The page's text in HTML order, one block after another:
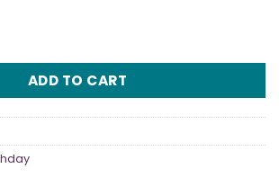
quantity
ADD TO CART